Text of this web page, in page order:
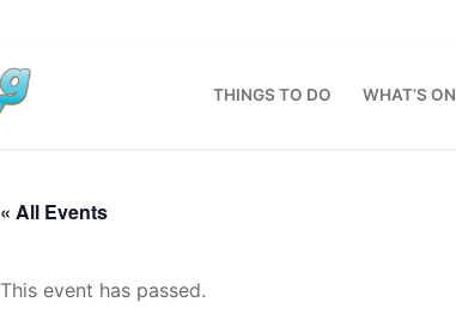
THINGS TO DO WHAT’S ON
« All Events
This event has passed.